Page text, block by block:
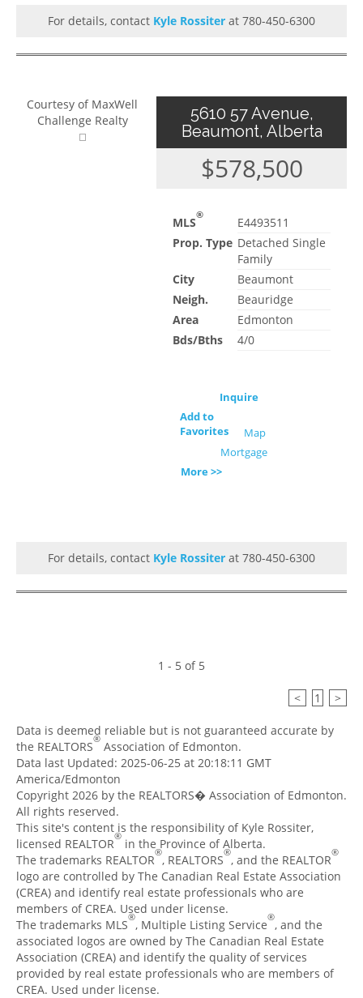
For details, contact Kyle Rossiter at 780-450-6300
Courtesy of MaxWell
Challenge Realty
5610 57 Avenue,
Beaumont, Alberta
$578,500
MLS®
E4493511
Prop. Type Detached Single
Family
City
Beaumont
Neigh.
Beauridge
Area
Edmonton
Bds/Bths
4/0
Inquire
Add to
Favorites
Map
Mortgage
More >>
For details, contact Kyle Rossiter at 780-450-6300
1 - 5 of 5
< 1 >
Data is deemed reliable but is not guaranteed accurate by
the REALTORS® Association of Edmonton.
Data last Updated: 2025-06-25 at 20:18:11 GMT
America/Edmonton
Copyright 2026 by the REALTORS� Association of Edmonton.
All rights reserved.
This site's content is the responsibility of Kyle Rossiter,
licensed REALTOR® in the Province of Alberta.
The trademarks REALTOR®, REALTORS®, and the REALTOR®
logo are controlled by The Canadian Real Estate Association
(CREA) and identify real estate professionals who are
members of CREA. Used under license.
The trademarks MLS®, Multiple Listing Service®, and the
associated logos are owned by The Canadian Real Estate
Association (CREA) and identify the quality of services
provided by real estate professionals who are members of
CREA. Used under license.